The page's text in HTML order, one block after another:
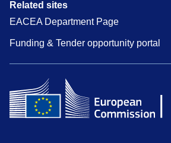
Related sites
EACEA Department Page
Funding & Tender opportunity portal